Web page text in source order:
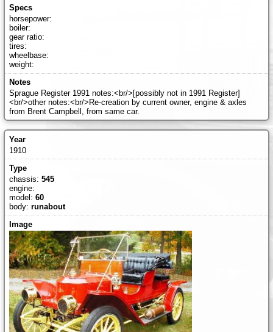
horsepower:
boiler:
gear ratio:
tires:
wheelbase:
weight:
Sprague Register 1991 notes:<br/>[possibly not in 1991 Register]
<br/>other notes:<br/>Re-creation by current owner, engine & axles
from Brent Campbell, from same car.
1910
chassis: 545
engine:
model: 60
body: runabout